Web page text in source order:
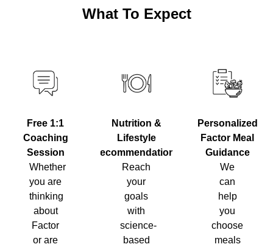
What To Expect
Free 1:1
Coaching
Session
Whether
you are
thinking
about
Factor
or are
Nutrition &
Lifestyle
Recommendations
Reach
your
goals
with
science-
based
Personalized
Factor Meal
Guidance
We
can
help
you
choose
meals